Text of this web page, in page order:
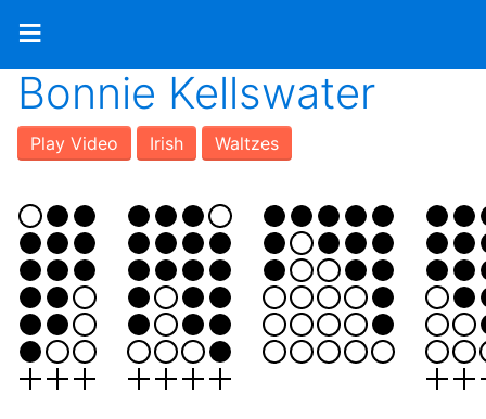
≡
Bonnie Kellswater
Play Video Irish Waltzes